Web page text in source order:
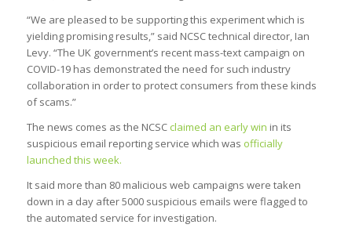
“We are pleased to be supporting this experiment which is
yielding promising results,” said NCSC technical director, Ian
Levy. “The UK government’s recent mass-text campaign on
COVID-19 has demonstrated the need for such industry
collaboration in order to protect consumers from these kinds
of scams.”
The news comes as the NCSC claimed an early win in its
suspicious email reporting service which was officially
launched this week.
It said more than 80 malicious web campaigns were taken
down in a day after 5000 suspicious emails were flagged to
the automated service for investigation.